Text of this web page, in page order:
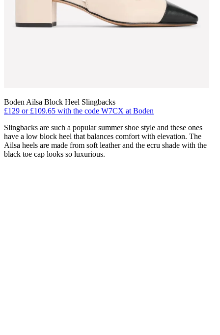
Boden Ailsa Block Heel Slingbacks
£129 or £109.65 with the code W7CX at Boden
Slingbacks are such a popular summer shoe style and these ones
have a low block heel that balances comfort with elevation. The
Ailsa heels are made from soft leather and the ecru shade with the
black toe cap looks so luxurious.